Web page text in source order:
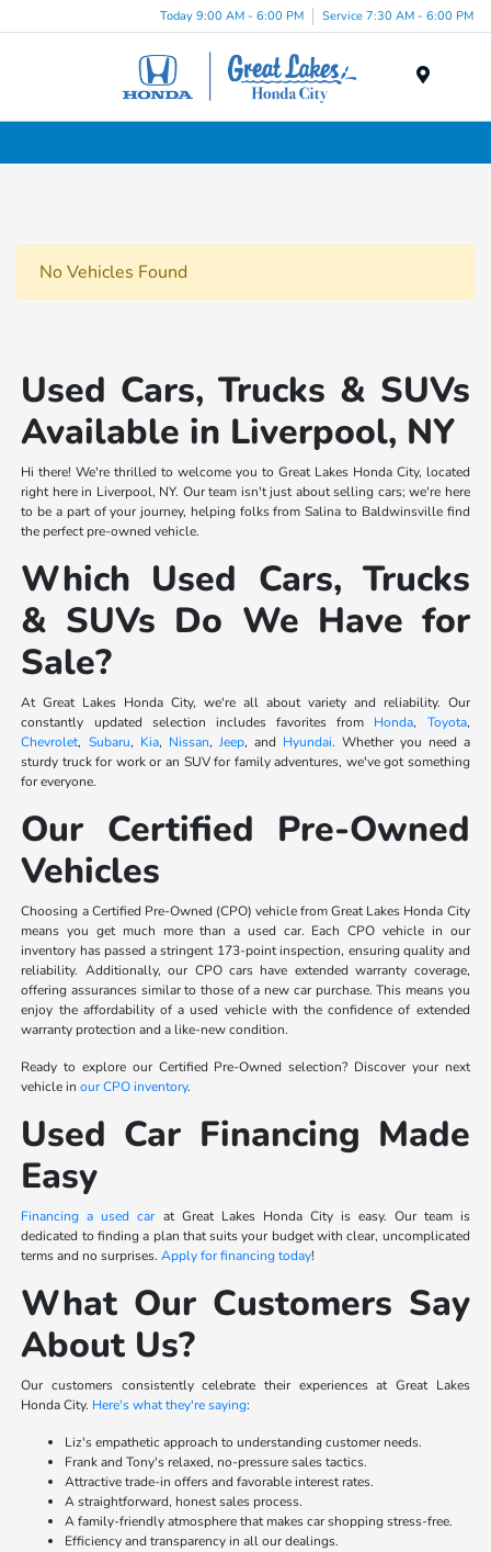
Today 9:00 AM - 6:00 PM Service 7:30 AM - 6:00 PM
No Vehicles Found
Used Cars, Trucks & SUVs
Available in Liverpool, NY
Hi there! We're thrilled to welcome you to Great Lakes Honda City, located
right here in Liverpool, NY. Our team isn't just about selling cars; we're here
to be a part of your journey, helping folks from Salina to Baldwinsville find
the perfect pre-owned vehicle.
Which Used Cars, Trucks
& SUVs Do We Have for
Sale?
At Great Lakes Honda City, we're all about variety and reliability. Our
constantly updated selection includes favorites from Honda, Toyota,
Chevrolet, Subaru, Kia, Nissan, Jeep, and Hyundai. Whether you need a
sturdy truck for work or an SUV for family adventures, we've got something
for everyone.
Our Certified Pre-Owned
Vehicles
Choosing a Certified Pre-Owned (CPO) vehicle from Great Lakes Honda City
means you get much more than a used car. Each CPO vehicle in our
inventory has passed a stringent 173-point inspection, ensuring quality and
reliability. Additionally, our CPO cars have extended warranty coverage,
offering assurances similar to those of a new car purchase. This means you
enjoy the affordability of a used vehicle with the confidence of extended
warranty protection and a like-new condition.
Ready to explore our Certified Pre-Owned selection? Discover your next
vehicle inour CPO inventory.
Used Car Financing Made
Easy
Financing a used carat Great Lakes Honda City is easy. Our team is
dedicated to finding a plan that suits your budget with clear, uncomplicated
terms and no surprises.Apply for financing today!
What Our Customers Say
About Us?
Our customers consistently celebrate their experiences at Great Lakes
Honda City. Here's what they're saying:
Liz's empathetic approach to understanding customer needs.
Frank and Tony's relaxed, no-pressure sales tactics.
Attractive trade-in offers and favorable interest rates.
A straightforward, honest sales process.
A family-friendly atmosphere that makes car shopping stress-free.
Efficiency and transparency in all our dealings.